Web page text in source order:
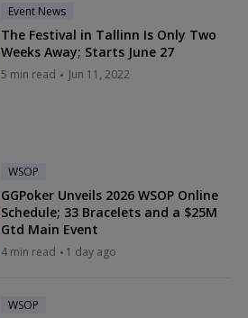
Event News
The Festival in Tallinn Is Only Two
Weeks Away; Starts June 27
5 min read Jun 11, 2022
WSOP
GGPoker Unveils 2026 WSOP Online
Schedule; 33 Bracelets and a $25M
Gtd Main Event
4 min read 1 day ago
WSOP